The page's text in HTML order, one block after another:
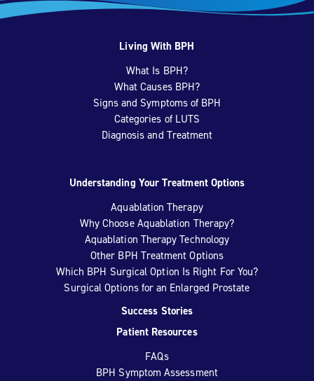
Living With BPH
What Is BPH?
What Causes BPH?
Signs and Symptoms of BPH
Categories of LUTS
Diagnosis and Treatment
Understanding Your Treatment Options
Aquablation Therapy
Why Choose Aquablation Therapy?
Aquablation Therapy Technology
Other BPH Treatment Options
Which BPH Surgical Option Is Right For You?
Surgical Options for an Enlarged Prostate
Success Stories
Patient Resources
FAQs
BPH Symptom Assessment